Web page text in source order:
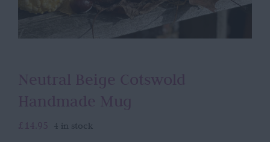
Neutral Beige Cotswold
Handmade Mug
£ 14.95 4 in stock